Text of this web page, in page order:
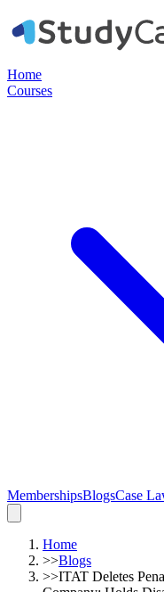
Home
Courses
MembershipsBlogsCase
Home
>>Blogs
>>ITAT Deletes